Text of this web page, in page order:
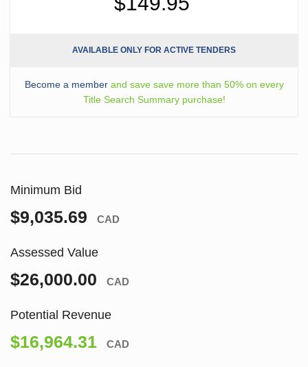
AVAILABLE ONLY FOR ACTIVE TENDERS
Become a memberand save save more than 50% on every
Title Search Summary purchase!
Minimum Bid
$9,035.69 CAD
Assessed Value
$26,000.00 CAD
Potential Revenue
$16,964.31 CAD